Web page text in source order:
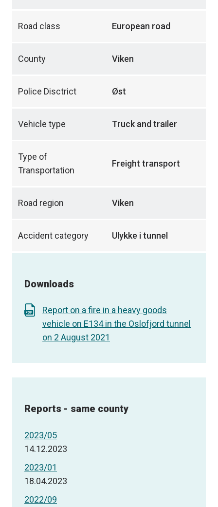
Road class European road
County Viken
Police Disctrict Øst
Vehicle type Truck and trailer
Type of
Transportation
Freight transport
Road region Viken
Accident category Ulykke i tunnel
Downloads
Report on a fire in a heavy goods
vehicle on E134 in the Oslofjord tunnel
on 2 August 2021
Reports - same county
2023/05
14.12.2023
2023/01
18.04.2023
2022/09